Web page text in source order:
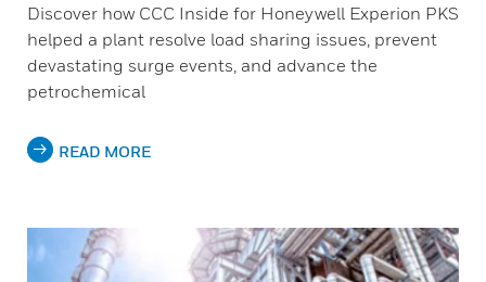
Discover how CCC Inside for Honeywell Experion PKS
helped a plant resolve load sharing issues, prevent
devastating surge events, and advance the
petrochemical
READ MORE